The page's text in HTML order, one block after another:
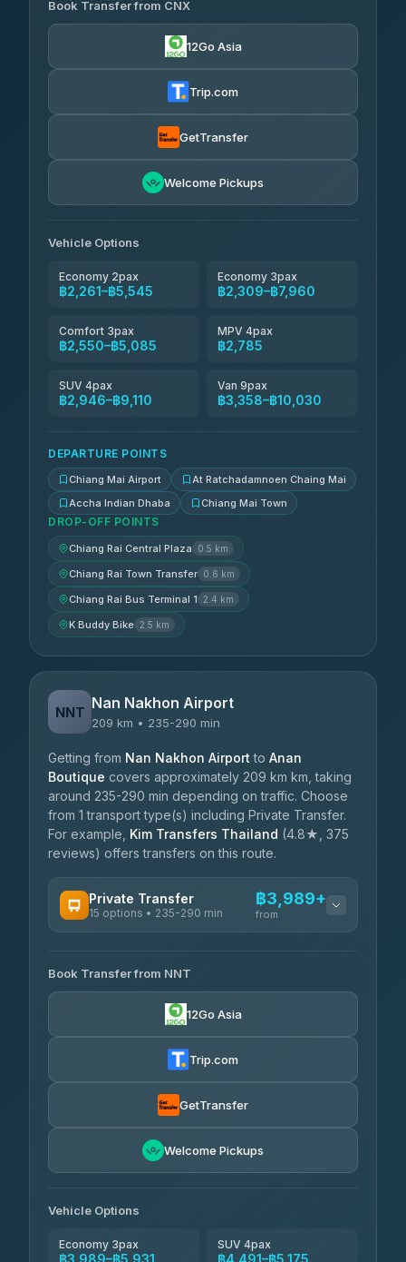
4.29(162)
4.40(464)
Torch
4.71(1,244)
฿2,325-฿6,810
Aya Service
Book Transfer from CNX
12Go Asia
Trip.com
GetTransfer
Welcome Pickups
Vehicle Options
Economy 2pax
฿2,261–฿5,545
Economy 3pax
฿2,309–฿7,960
Comfort 3pax
฿2,550–฿5,085
MPV 4pax
฿2,785
SUV 4pax
฿2,946–฿9,110
Van 9pax
฿3,358–฿10,030
DEPARTURE POINTS
Chiang Mai Airport
At Ratchadamnoen Chaing Mai
Accha Indian Dhaba
Chiang Mai Town
DROP-OFF POINTS
Chiang Rai Central Plaza 0.5 km
Chiang Rai Town Transfer 0.6 km
Chiang Rai Bus Terminal 1 2.4 km
K Buddy Bike 2.5 km
NNT Nan Nakhon Airport
209 km • 235-290 min
Getting from Nan Nakhon Airport to Anan
Boutique covers approximately 209 km km, taking
around 235-290 min depending on traffic. Choose
from 1 transport type(s) including Private Transfer.
For example, Kim Transfers Thailand (4.8★, 375
reviews) offers transfers on this route.
Private Transfer
15 options • 235-290 min
฿3,989+
from
Than Car Service
4.83(150)
฿4,600-฿6,670
Glassflower
Book Transfer from NNT
12Go Asia
Trip.com
GetTransfer
Welcome Pickups
Vehicle Options
Economy 3pax
฿3,989–฿5,931
SUV 4pax
฿4,491–฿5,175